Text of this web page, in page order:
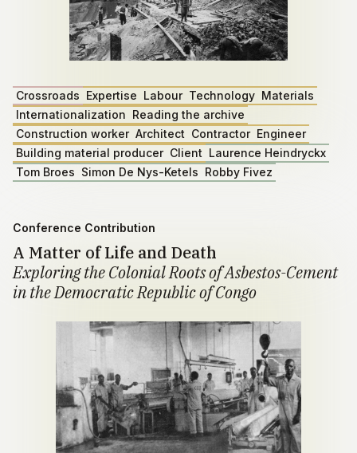
Crossroads Expertise Labour Technology Materials
Internationalization Reading the archive
Construction worker Architect Contractor Engineer
Building material producer Client Laurence Heindryckx
Tom Broes Simon De Nys-Ketels Robby Fivez
Conference Contribution
A Matter of Life and Death
Exploring the Colonial Roots of Asbestos-Cement
in the Democratic Republic of Congo